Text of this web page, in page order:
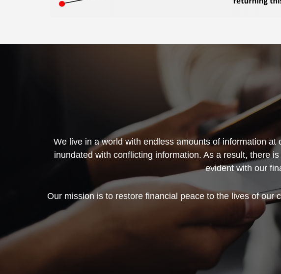
We live in a world with endless amounts of information
inundated with conflicting information. As a result, there
evident with our
Our mission is to restore financial peace to the lives of